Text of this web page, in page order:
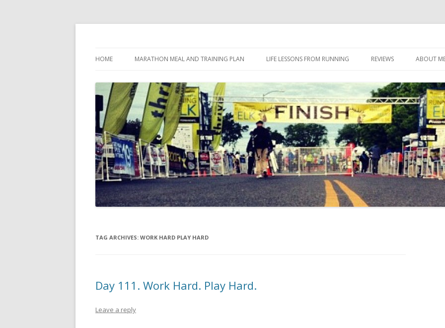
HOME MARATHON MEAL AND TRAINING PLAN LIFE LESSONS FROM RUNNING REVIEWS
HERBALIFE
HERBALIFE 24
ABOUT
TAG ARCHIVES: WORK HARD PLAY HARD
Day 111. Work Hard. Play Hard.
Leave a reply